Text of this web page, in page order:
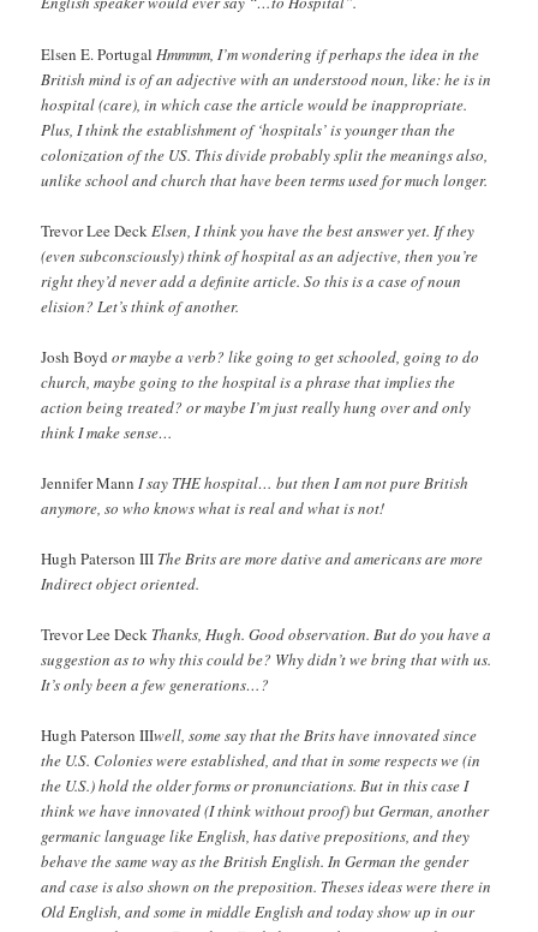
Elsen E. Portugal Hmmmm, I’m wondering if perhaps the idea in the
British mind is of an adjective with an understood noun, like: he is in
hospital (care), in which case the article would be inappropriate.
Plus, I think the establishment of ‘hospitals’ is younger than the
colonization of the US. This divide probably split the meanings also,
unlike school and church that have been terms used for much longer.
Trevor Lee DeckElsen, I think you have the best answer yet. If they
(even subconsciously) think of hospital as an adjective, then you’re
right they’d never add a definite article. So this is a case of noun
elision? Let’s think of another.
Josh Boyd or maybe a verb? like going to get schooled, going to do
church, maybe going to the hospital is a phrase that implies the
action being treated? or maybe I’m just really hung over and only
think I make sense…
Jennifer Mann I say THE hospital… but then I am not pure British
anymore, so who knows what is real and what is not!
Hugh Paterson III The Brits are more dative and americans are more
Indirect object oriented.
Trevor Lee Deck Thanks, Hugh. Good observation. But do you have a
suggestion as to why this could be? Why didn’t we bring that with us.
It’s only been a few generations…?
Hugh Paterson IIIwell, some say that the Brits have innovated since
the U.S. Colonies were established, and that in some respects we (in
the U.S.) hold the older forms or pronunciations. But in this case I
think we have innovated (I think without proof) but German, another
germanic language like English, has dative prepositions, and they
behave the same way as the British English. In German the gender
and case is also shown on the preposition. Theses ideas were there in
Old English, and some in middle English and today show up in our